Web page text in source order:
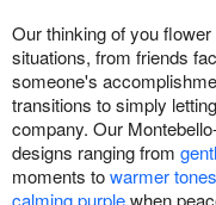
Our thinking of you
situations, from friends
someone's
transitions to simply
company. Our
designs ranging from
moments towarmer tones
calming purplewhen